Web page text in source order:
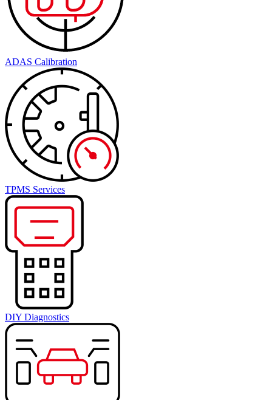
ADAS Calibration
TPMS Services
DIY Diagnostics